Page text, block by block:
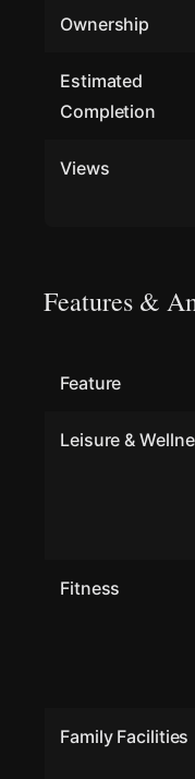
Ownership
Estimated
Completion
Views
Features &
Feature
Leisure &
Fitness
Family Facilities